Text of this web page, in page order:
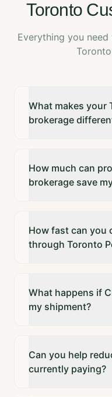
Toronto
Everything you
What makes your
brokerage
How much can
brokerage save
How fast can you
through Toronto
What happens if
my shipment?
Can you help
currently paying?